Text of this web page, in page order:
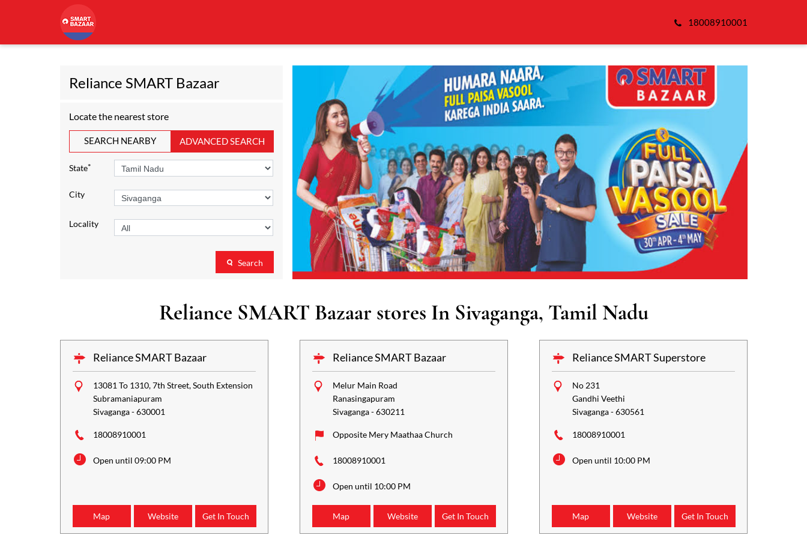
18008910001
Reliance SMART Bazaar
Locate the nearest store
SEARCH NEARBY ADVANCED SEARCH
State*
City
Locality
Search
Reliance SMART Bazaar stores In Sivaganga, Tamil Nadu
Reliance SMART Bazaar
13081 To 1310, 7th Street, South Extension
Subramaniapuram
Sivaganga-630001
18008910001
Open until 09:00 PM
Map Website Get In Touch
Reliance SMART Bazaar
Melur Main Road
Ranasingapuram
Sivaganga-630211
Opposite Mery Maathaa Church
18008910001
Open until 10:00 PM
Map Website Get In Touch
Reliance SMART Superstore
No 231
Gandhi Veethi
Sivaganga-630561
18008910001
Open until 10:00 PM
Map Website Get In Touch